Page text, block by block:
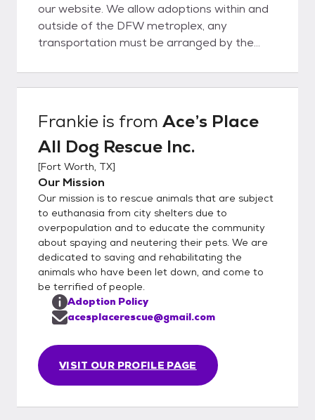
our website. We allow adoptions within and
outside of the DFW metroplex, any
transportation must be arranged by the
must also submit their pet policies prior to
adoption. Adoption fees can be found on
Frankie is from Ace’s Place
All Dog Rescue Inc.
[Fort Worth, TX]
Our Mission
Our mission is to rescue animals that are subject
to euthanasia from city shelters due to
overpopulation and to educate the community
about spaying and neutering their pets. We are
dedicated to saving and rehabilitating the
animals who have been let down, and come to
be terrified of people.
VISIT OUR PROFILE PAGE
Adoption Policy
acesplacerescue@gmail.com